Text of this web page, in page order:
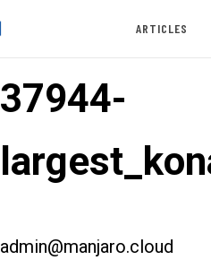
ARTICLES
37944-
admin@manjaro.cloud